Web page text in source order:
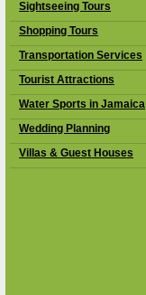
Sightseeing Tours
Shopping Tours
Transportation Services
Tourist Attractions
Water Sports in Jamaica
Wedding Planning
Villas & Guest Houses